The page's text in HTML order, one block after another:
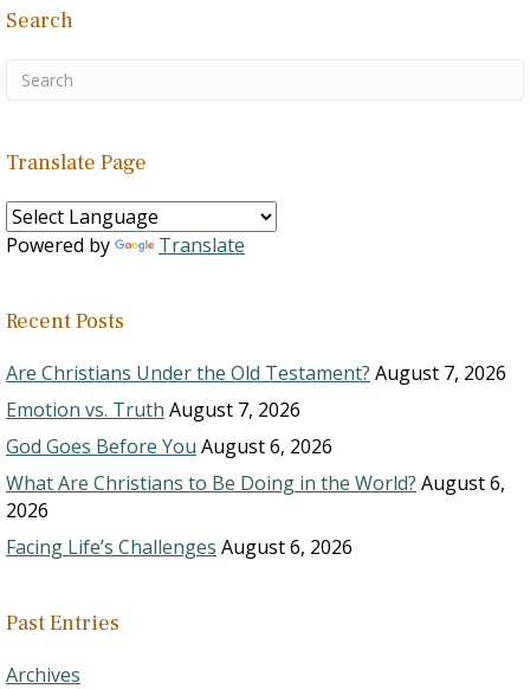
Search
Translate Page
Powered by Translate
Recent Posts
Are Christians Under the Old Testament? August 7, 2026
Emotion vs. Truth August 7, 2026
God Goes Before You August 6, 2026
What Are Christians to Be Doing in the World? August 6,
2026
Facing Life’s Challenges August 6, 2026
Past Entries
Archives